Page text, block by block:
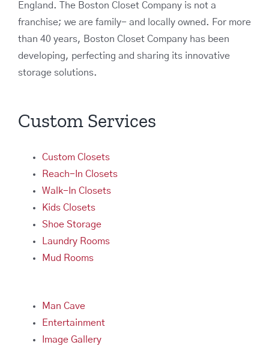
England. The Boston Closet Company is not a
franchise; we are family- and locally owned. For more
than 40 years, Boston Closet Company has been
developing, perfecting and sharing its innovative
storage solutions.
Custom Services
Custom Closets
Reach-In Closets
Walk-In Closets
Kids Closets
Shoe Storage
Laundry Rooms
Mud Rooms
Man Cave
Entertainment
Image Gallery